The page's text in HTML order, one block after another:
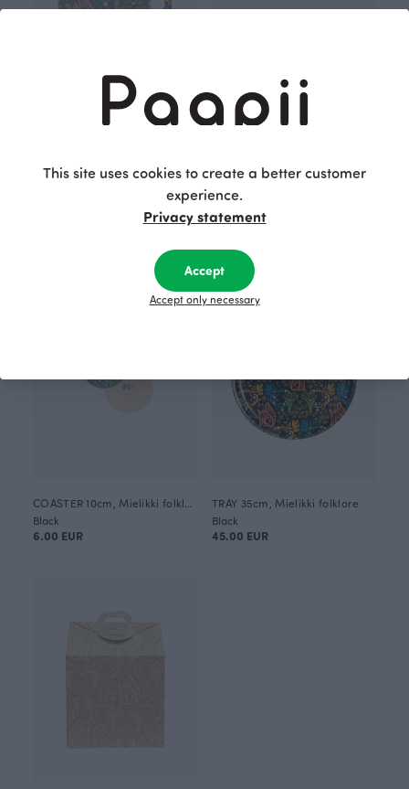
CUTTING BOARD 30x20cm, Mielikki folklore
TRIVET 20cm, Mielikki folklore
Black
Black
6.00 EUR
TRAY 35cm, Mielikki folklore
Black
45.00 EUR
This site uses cookies to create a better customer
experience.
Privacy statement
Accept
Accept only necessary